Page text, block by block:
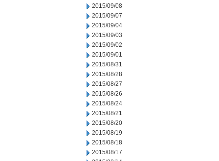
2015/09/08
2015/09/07
2015/09/04
2015/09/03
2015/09/02
2015/09/01
2015/08/31
2015/08/28
2015/08/27
2015/08/26
2015/08/24
2015/08/21
2015/08/20
2015/08/19
2015/08/18
2015/08/17